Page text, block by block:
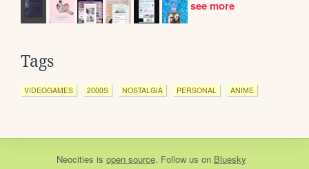
see more
Tags
VIDEOGAMES 2000S NOSTALGIA PERSONAL ANIME
Neocities is open source. Follow us on Bluesky